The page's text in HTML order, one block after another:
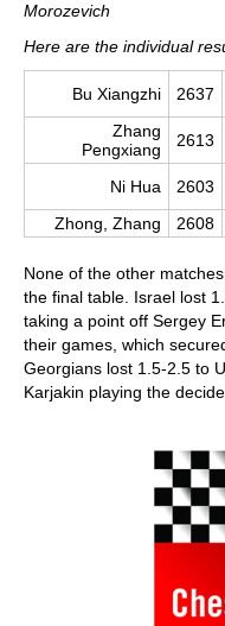
Morozevich
Here are the individual
Bu Xiangzhi 2637
Zhang
Pengxiang
2613
Ni Hua 2603
Zhong, Zhang
2608
None of the other
the final table. Israel lost
taking a point off Sergey
their games, which
Georgians lost 1.5-2.5 to
Karjakin playing the